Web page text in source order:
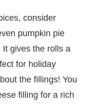
consider
pumpkin pie
gives the rolls a
for holiday
the fillings! You
filling for a rich